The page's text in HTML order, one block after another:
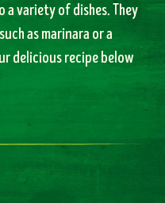
variety of dishes. They
as marinara or a
delicious recipe below